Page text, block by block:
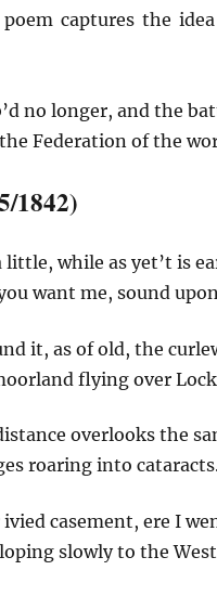
captures the
no longer, and the
Federation of the
1842)
little, while as yet’t is
want me, sound
it, as of old, the
flying over
overlooks the
roaring into
casement, ere I
slowly to the